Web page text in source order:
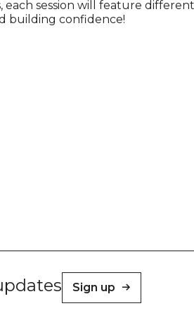
session will feature
building confidence!
Sign up